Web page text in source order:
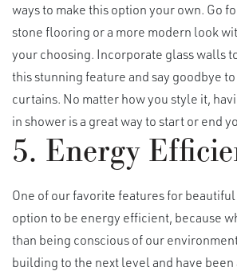
ways to make this option your own. Go
stone flooring or a more modern look
your choosing. Incorporate glass walls
this stunning feature and say goodbye
curtains. No matter how you style it,
in shower is a great way to start or end
5. Energy
One of our favorite features for
option to be energy efficient, because
than being conscious of our
building to the next level and have